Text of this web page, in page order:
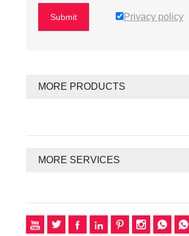
Submit Privacy policy
MORE PRODUCTS
MORE SERVICES
       